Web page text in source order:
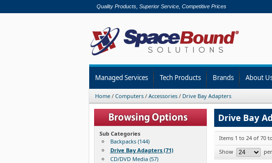
Quality Products, Superior Service, Competitive Prices
Managed Services Tech Products Brands About
Home / Computers / Accessories / Drive Bay Adapters
Sub Categories
Backpacks (144)
Drive Bay Adapters (71)
CD/DVD Media (57)
Drive Bay
Items 1 to 24 of 70
Show